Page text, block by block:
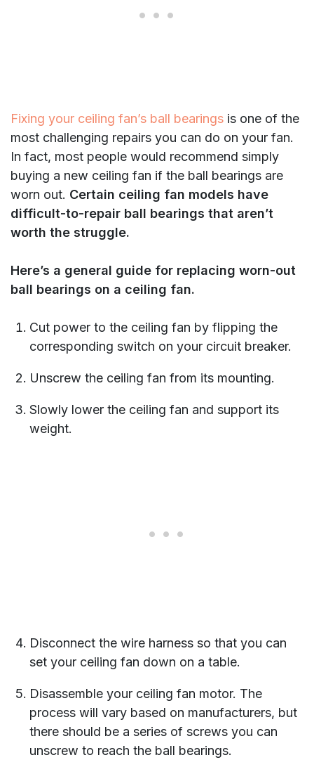
Fixing your ceiling fan’s ball bearings is one of the
most challenging repairs you can do on your fan.
In fact, most people would recommend simply
buying a new ceiling fan if the ball bearings are
worn out. Certain ceiling fan models have
difficult-to-repair ball bearings that aren’t
worth the struggle.
Here’s a general guide for replacing worn-out
ball bearings on a ceiling fan.
Cut power to the ceiling fan by flipping the
corresponding switch on your circuit breaker.
Unscrew the ceiling fan from its mounting.
Slowly lower the ceiling fan and support its
weight.
Disconnect the wire harness so that you can
set your ceiling fan down on a table.
Disassemble your ceiling fan motor. The
process will vary based on manufacturers, but
there should be a series of screws you can
unscrew to reach the ball bearings.